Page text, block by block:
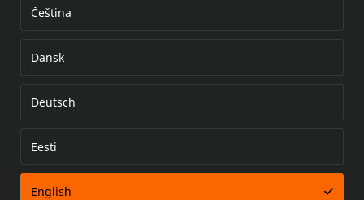
Error loading document
Čeština
Dansk
Deutsch
Eesti
English